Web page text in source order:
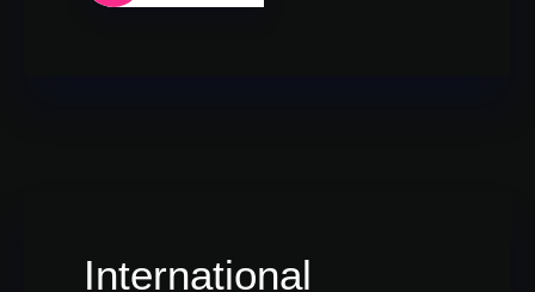
International